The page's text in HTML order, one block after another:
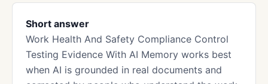
Short answer
Work Health And Safety Compliance Control
Testing Evidence With AI Memory works best
when AI is grounded in real documents and